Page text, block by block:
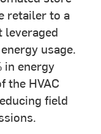
retailer to a
usage.
in energy
the HVAC
field